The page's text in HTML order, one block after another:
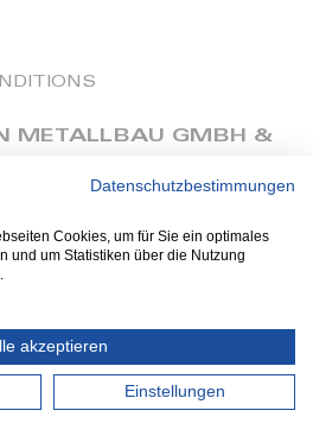
METALLBAU GMBH &
0
90
Datenschutzbestimmungen
Cookies, um für Sie ein optimales
und um Statistiken über die Nutzung
akzeptieren
Einstellungen